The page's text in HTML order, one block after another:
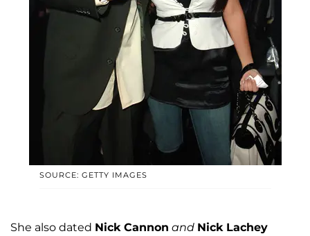
SOURCE: GETTY IMAGES
She also dated Nick Cannon and Nick Lachey